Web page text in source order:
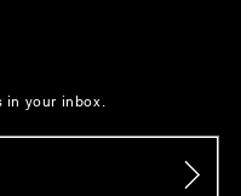
in your inbox.